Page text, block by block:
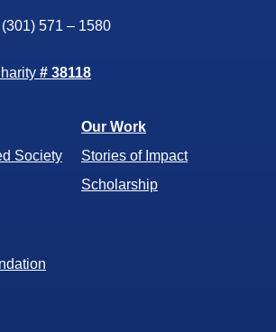
(301) 571 – 1580
# 38118
Society
Our Work
Stories of Impact
Scholarship